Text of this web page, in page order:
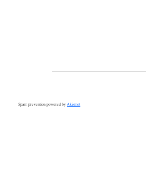
Spam prevention powered byAkismet